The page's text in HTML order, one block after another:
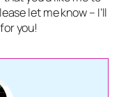
let me know – I’ll
you!